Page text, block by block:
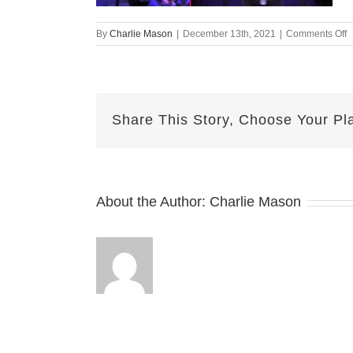
By Charlie Mason December 13th, 2021 Comments Offon
Share This Story, Choose Your
About the Author: Charlie Mason